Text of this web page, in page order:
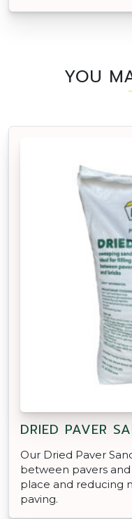
YOU
DRIED PAVER
Our Dried Paver
between pavers
place and reducing
paving.